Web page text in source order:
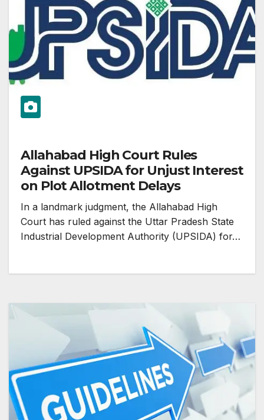
Allahabad High Court Rules
Against UPSIDA for Unjust Interest
on Plot Allotment Delays
In a landmark judgment, the Allahabad High
Court has ruled against the Uttar Pradesh State
Industrial Development Authority (UPSIDA) for…